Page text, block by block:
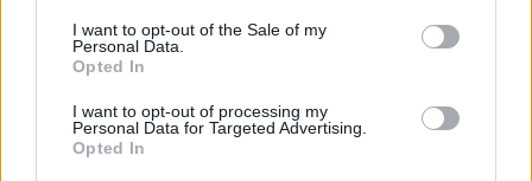
I want to opt-out of the Sale of my
Personal Data.
Opted In
I want to opt-out of processing my
Personal Data for Targeted Advertising.
Opted In